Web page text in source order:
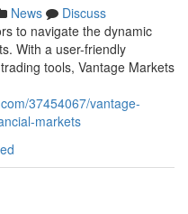
News
Discuss
to navigate the dynamic
With a user-friendly
tools, Vantage Markets
37454067/vantage-
markets